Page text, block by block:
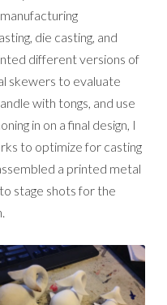
die casting, and
different versions of
skewers to evaluate
with tongs, and use
in on a final design, I
to optimize for casting
a printed metal
stage shots for the